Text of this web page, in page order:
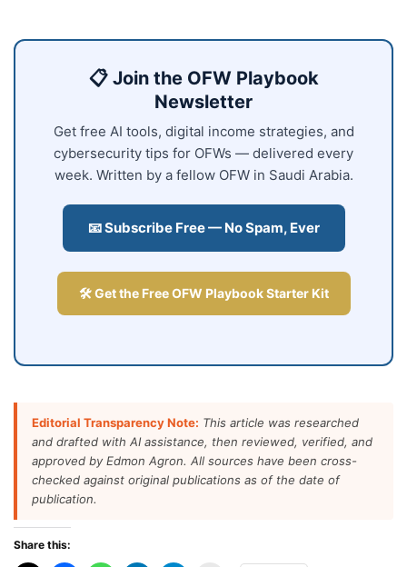
📋 Join the OFW Playbook
Newsletter
Get free AI tools, digital income strategies, and
cybersecurity tips for OFWs — delivered every
week. Written by a fellow OFW in Saudi Arabia.
📧 Subscribe Free — No Spam, Ever
🛠️ Get the Free OFW Playbook Starter Kit
Editorial Transparency Note: This article was researched
and drafted with AI assistance, then reviewed, verified, and
approved by Edmon Agron. All sources have been cross-
checked against original publications as of the date of
publication.
Share this: